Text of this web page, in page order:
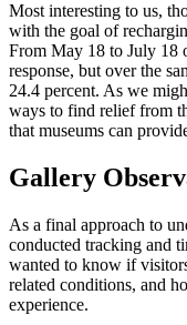
Most interesting to us,
with the goal of
From May 18 to July 18
response, but over the
24.4 percent. As we
ways to find relief from
that museums can
Gallery
As a final approach to
conducted tracking and
wanted to know if
related conditions, and
experience.